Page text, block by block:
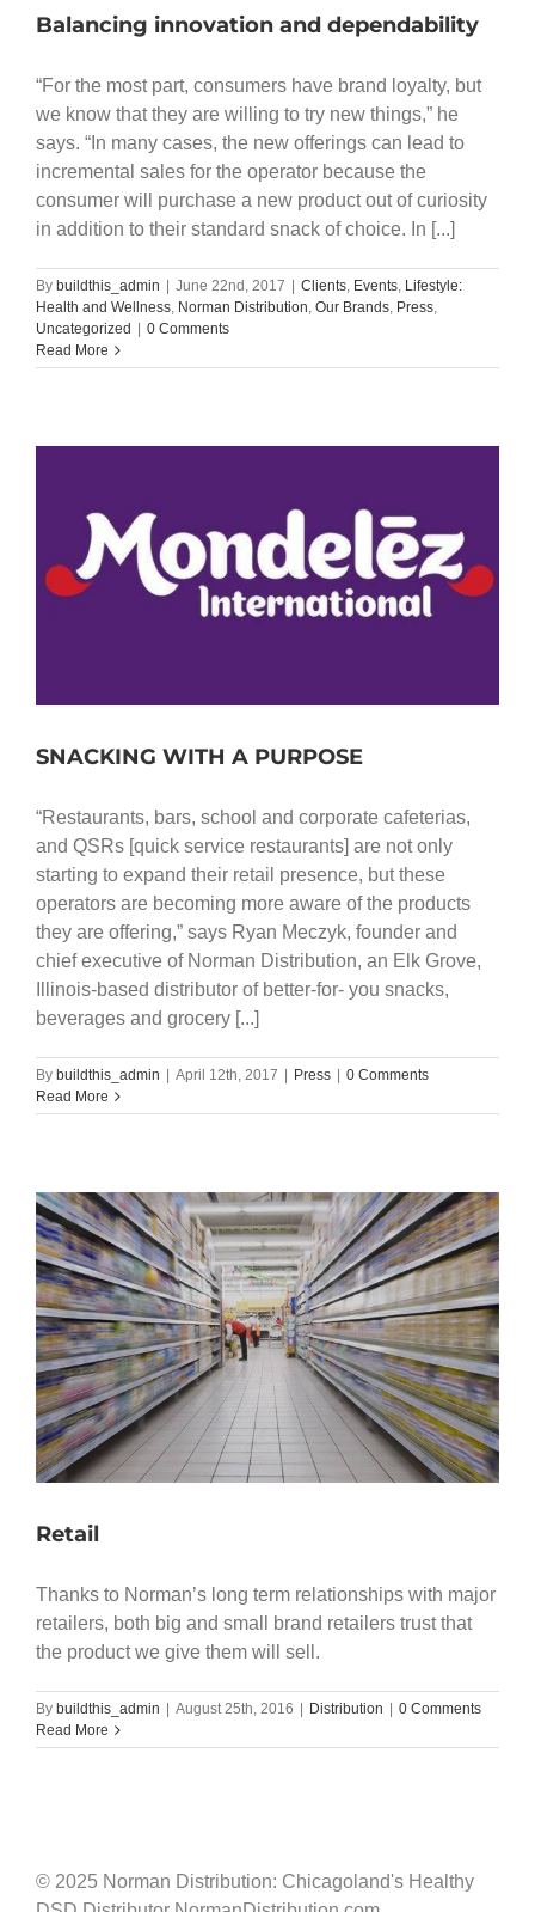
Balancing innovation and dependability
“For the most part, consumers have brand loyalty, but
we know that they are willing to try new things,” he
says. “In many cases, the new offerings can lead to
incremental sales for the operator because the
consumer will purchase a new product out of curiosity
in addition to their standard snack of choice. In [...]
By buildthis_admin June 22nd, 2017 Clients, Events, Lifestyle:
Health and Wellness, Norman Distribution, Our Brands, Press,
Uncategorized
0 Comments
Read More
SNACKING WITH A PURPOSE
“Restaurants, bars, school and corporate cafeterias,
and QSRs [quick service restaurants] are not only
starting to expand their retail presence, but these
operators are becoming more aware of the products
they are offering,” says Ryan Meczyk, founder and
chief executive of Norman Distribution, an Elk Grove,
Illinois-based distributor of better-for- you snacks,
beverages and grocery [...]
By buildthis_admin April 12th, 2017 Press
0 Comments
Read More
Retail
Thanks to Norman’s long term relationships with major
retailers, both big and small brand retailers trust that
the product we give them will sell.
By buildthis_admin August 25th, 2016 Distribution
0 Comments
Read More
© 2025 Norman Distribution: Chicagoland's Healthy